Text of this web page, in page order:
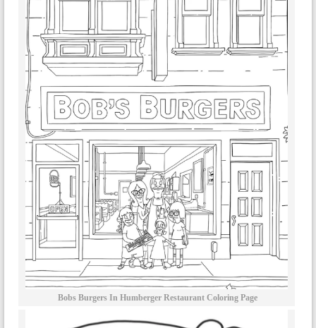
Bobs Burgers In Humberger Restaurant Coloring Page